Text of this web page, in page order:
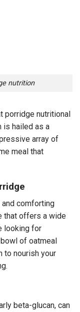
nutrition
porridge nutritional
is hailed as a
array of
meal that
comforting
that offers a wide
looking for
of oatmeal
to nourish your
beta-glucan, can